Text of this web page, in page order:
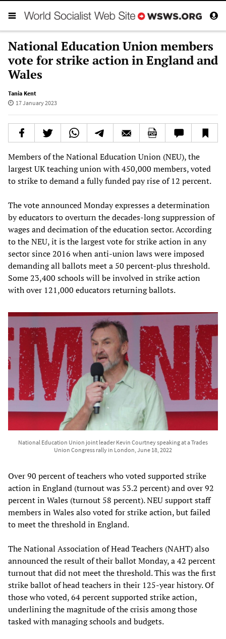
National Education Union members
vote for strike action in England and
Wales
Tania Kent
17 January 2023
Members of the National Education Union (NEU), the
largest UK teaching union with 450,000 members, voted
to strike to demand a fully funded pay rise of 12 percent.
The vote announced Monday expresses a determination
by educators to overturn the decades-long suppression of
wages and decimation of the education sector. According
to the NEU, it is the largest vote for strike action in any
sector since 2016 when anti-union laws were imposed
demanding all ballots meet a 50 percent-plus threshold.
Some 23,400 schools will be involved in strike action
with over 121,000 educators returning ballots.
National Education Union joint leader Kevin Courtney speaking at a Trades
Union Congress rally in London, June 18, 2022
Over 90 percent of teachers who voted supported strike
action in England (turnout was 53.2 percent) and over 92
percent in Wales (turnout 58 percent). NEU support staff
members in Wales also voted for strike action, but failed
to meet the threshold in England.
The National Association of Head Teachers (NAHT) also
announced the result of their ballot Monday, a 42 percent
turnout that did not meet the threshold. This was the first
strike ballot of head teachers in their 125-year history. Of
those who voted, 64 percent supported strike action,
underlining the magnitude of the crisis among those
tasked with managing schools and budgets.